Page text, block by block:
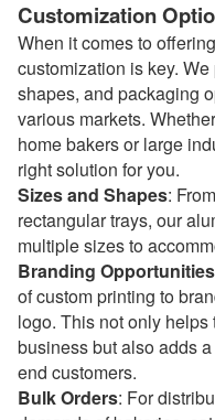
Customization
When it comes to
customization is key.
shapes, and packaging
various markets.
home bakers or large
right solution for you.
Sizes and Shapes:
rectangular trays, our
multiple sizes to
Branding Opportunities
of custom printing to
logo. This not only
business but also adds
end customers.
Bulk Orders: For